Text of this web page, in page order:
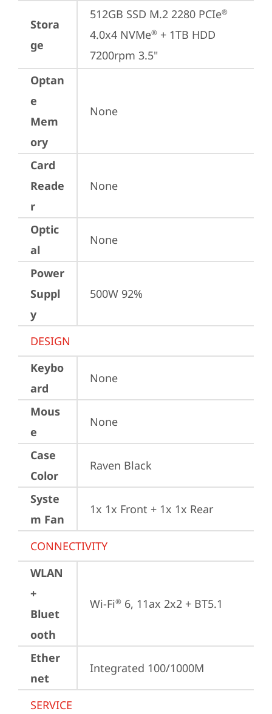
Stora
ge
512GB SSD M.2 2280 PCIe®
4.0x4 NVMe® + 1TB HDD
7200rpm 3.5"
Optan
e
Mem
ory
None
Card
Reade
r
None
Optic
al
None
Power
Suppl
y
500W 92%
DESIGN
Keybo
ard
None
Mous
e
None
Case
Color
Raven Black
Syste
m Fan
1x 1x Front + 1x 1x Rear
CONNECTIVITY
WLAN
+
Bluet
ooth
Wi-Fi® 6, 11ax 2x2 + BT5.1
Ether
net
Integrated 100/1000M
SERVICE